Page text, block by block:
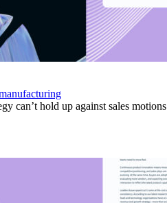
can’t hold up against sales